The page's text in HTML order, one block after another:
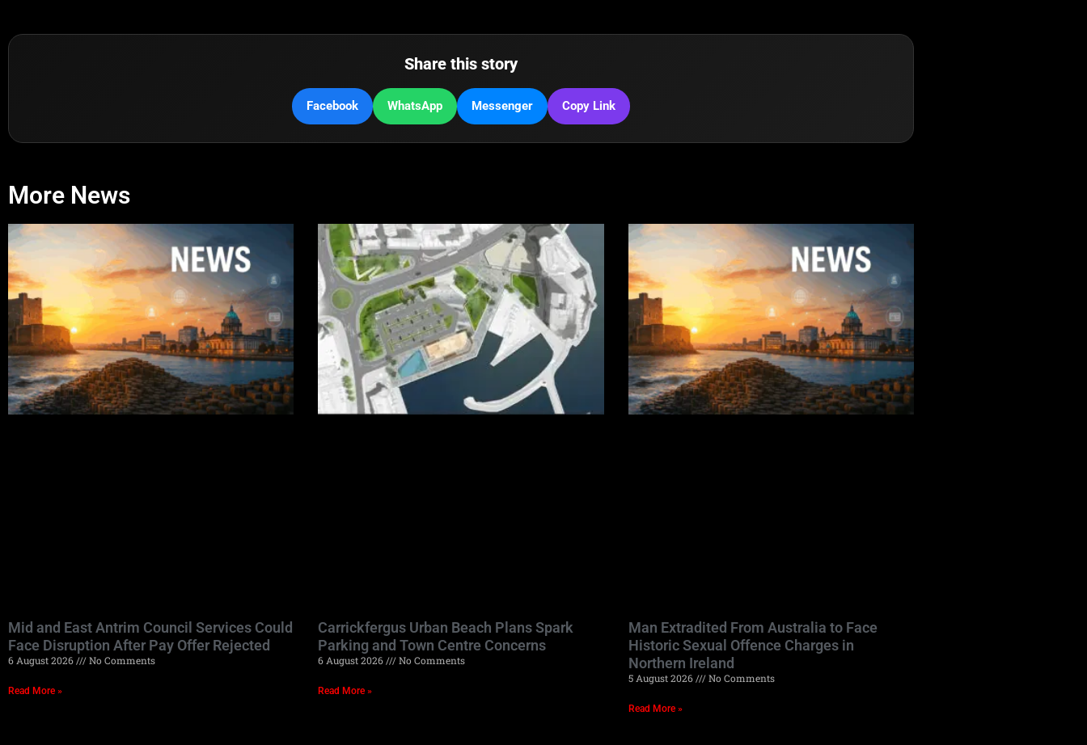
Share this story
Facebook WhatsApp Messenger Copy Link
More News
Mid and East Antrim Council Services Could
Face Disruption After Pay Offer Rejected
6 August 2026 No Comments
Read More »
Carrickfergus Urban Beach Plans Spark
Parking and Town Centre Concerns
6 August 2026 No Comments
Read More »
Man Extradited From Australia to Face
Historic Sexual Offence Charges in
Northern Ireland
5 August 2026 No Comments
Read More »